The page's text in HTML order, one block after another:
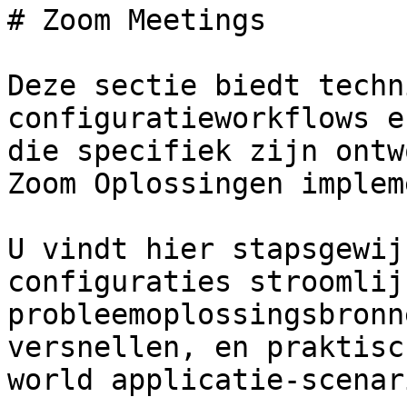
# Zoom Meetings
Deze sectie biedt
configuratieworkflows
die specifiek zijn
Zoom Oplossingen
U vindt hier
configuraties
versnellen, en
world applicatie-